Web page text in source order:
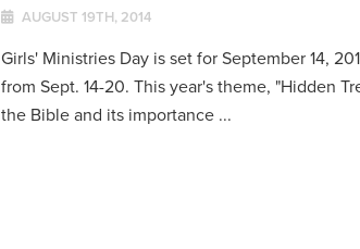
AUGUST 19TH, 2014
Girls' Ministries Day is set for September 14,
from Sept. 14-20. This year's theme, "Hidden
the Bible and its importance ...